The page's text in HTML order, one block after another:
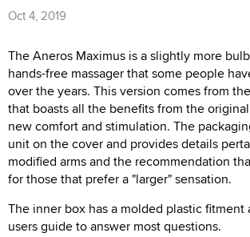
Oct 4, 2019
The Aneros Maximus is a slightly more
hands-free massager that some people
over the years. This version comes from
that boasts all the benefits from the
new comfort and stimulation. The
unit on the cover and provides details
modified arms and the recommendation
for those that prefer a "larger" sensation.
The inner box has a molded plastic fitment
users guide to answer most questions.